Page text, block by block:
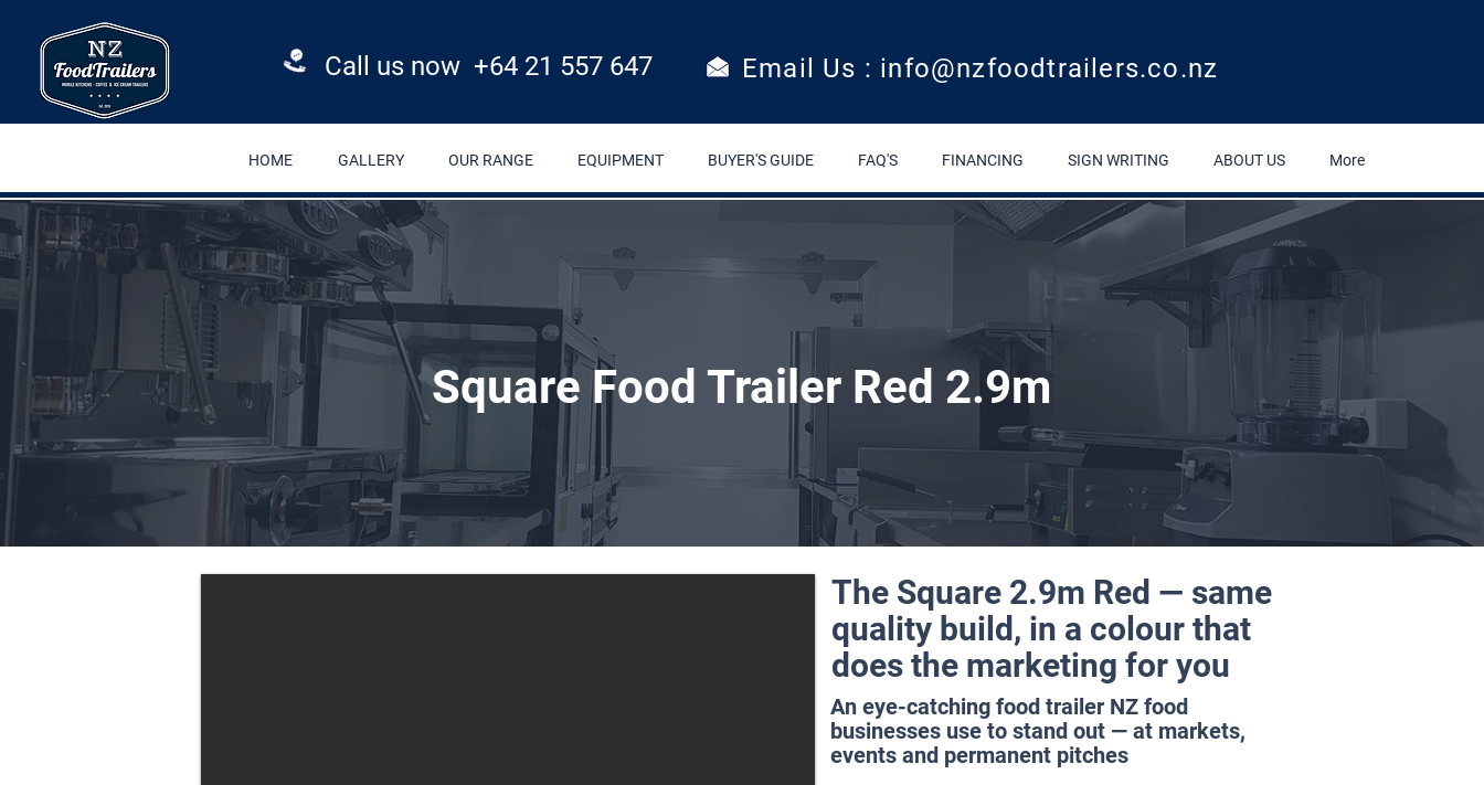
Call us now +64 21 557 647 Email Us : info@nzfoodtrailers.co.nz
HOME GALLERY OUR RANGE EQUIPMENT BUYER'S GUIDE FAQ'S FINANCING SIGN WRITING ABOUT US More
Square Food Trailer Red 2.9m
The Square 2.9m Red — same
quality build, in a colour that
does the marketing for you
An eye-catching food trailer NZ food
businesses use to stand out — at markets,
events and permanent pitches